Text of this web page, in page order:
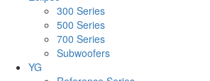
300 Series
500 Series
700 Series
Subwoofers
YG